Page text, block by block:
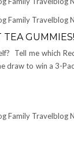
GUMMIES!
Tell me which
draw to win a 3-